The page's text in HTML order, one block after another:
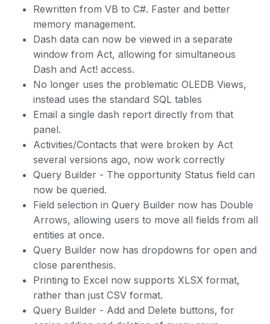
Rewritten from VB to C#. Faster and better
memory management.
Dash data can now be viewed in a separate
window from Act, allowing for simultaneous
Dash and Act! access.
No longer uses the problematic OLEDB Views,
instead uses the standard SQL tables
Email a single dash report directly from that
panel.
Activities/Contacts that were broken by Act
several versions ago, now work correctly
Query Builder - The opportunity Status field can
now be queried.
Field selection in Query Builder now has Double
Arrows, allowing users to move all fields from all
entities at once.
Query Builder now has dropdowns for open and
close parenthesis.
Printing to Excel now supports XLSX format,
rather than just CSV format.
Query Builder - Add and Delete buttons, for